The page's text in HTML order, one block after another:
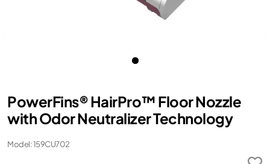
PowerFins® HairPro™ Floor Nozzle
with Odor Neutralizer Technology
Model: 159CU702